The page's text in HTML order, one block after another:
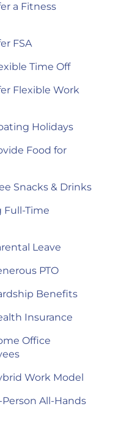
a Fitness
FSA
Time Off
Flexible Work
Holidays
Food for
Snacks & Drinks
Full-Time
Leave
PTO
Benefits
Insurance
Office
Work Model
All-Hands